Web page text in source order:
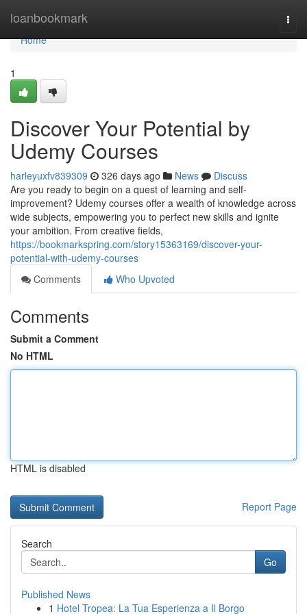
loanbookmark
Home
Home
1
Discover Your Potential by
Udemy Courses
harleyuxfv839309 326 days ago News
Discuss
Are you ready to begin on a quest of learning and self-
improvement? Udemy courses offer a wealth of knowledge across
wide subjects, empowering you to perfect new skills and ignite
your ambition. From creative fields,
https://bookmarkspring.com/story15363169/discover-your-
potential-with-udemy-courses
Comments
Who Upvoted
Comments
Submit a Comment
No HTML
HTML is disabled
Report Page
Search
Go
Published News
1 Hotel Tropea: La Tua Esperienza a Il Borgo